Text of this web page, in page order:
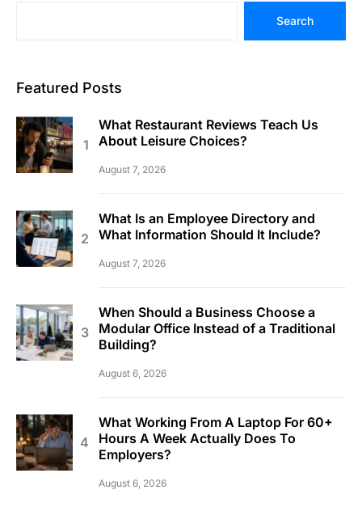
Search
Featured Posts
What Restaurant Reviews Teach Us
About Leisure Choices?
August 7, 2026
What Is an Employee Directory and
What Information Should It Include?
August 7, 2026
When Should a Business Choose a
Modular Office Instead of a Traditional
Building?
August 6, 2026
What Working From A Laptop For 60+
Hours A Week Actually Does To
Employers?
August 6, 2026